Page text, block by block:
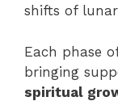
shifts of
Each phase
bringing
spiritual